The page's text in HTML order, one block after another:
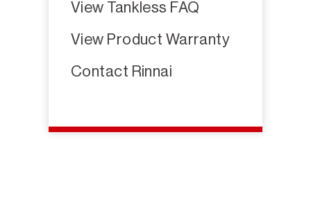
View Tankless FAQ
View Product Warranty
Contact Rinnai